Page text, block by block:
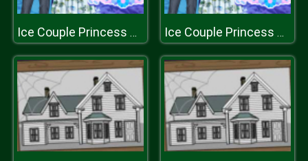
Ice Couple Princess Magic Date Ice Couple Princess Magic Date